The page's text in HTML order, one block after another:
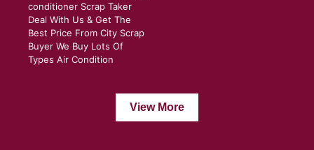
conditioner Scrap Taker
Deal With Us & Get The
Best Price From City Scrap
Buyer We Buy Lots Of
Types Air Condition
View More